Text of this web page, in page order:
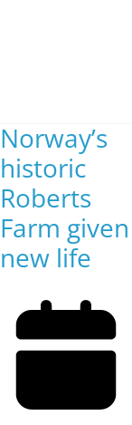
Norway’s
historic
Roberts
Farm given
new life